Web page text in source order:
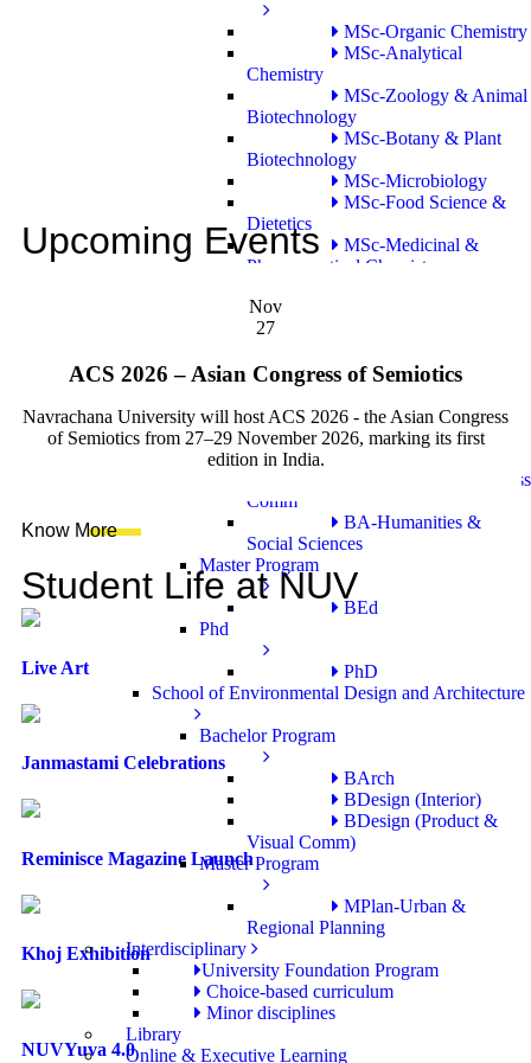
MSc-Organic Chemistry
MSc-Analytical
Chemistry
MSc-Zoology & Animal
Biotechnology
MSc-Botany & Plant
Biotechnology
MSc-Microbiology
MSc-Food Science &
Dietetics
MSc-Medicinal &
Pharmaceutical Chemistry
Embryology
PhD Program
PhD
Bachelor Program
BA-journalism and Mass
Comm
BA-Humanities &
Social Sciences
Master Program
BEd
Phd
PhD
School of Environmental Design and Architecture
Bachelor Program
BArch
BDesign (Interior)
BDesign (Product &
Visual Comm)
Master Program
MPlan-Urban &
Regional Planning
Interdisciplinary
University Foundation Program
Choice-based curriculum
Minor disciplines
Library
Online & Executive Learning
Upcoming Events
Nov
27
ACS 2026 – Asian Congress of Semiotics
Navrachana University will host ACS 2026 - the Asian Congress
of Semiotics from 27–29 November 2026, marking its first
edition in India.
Know More
Student Life at NUV
Live Art
Janmastami Celebrations
Reminisce Magazine Launch
Khoj Exhibition
NUVYuva 4.0